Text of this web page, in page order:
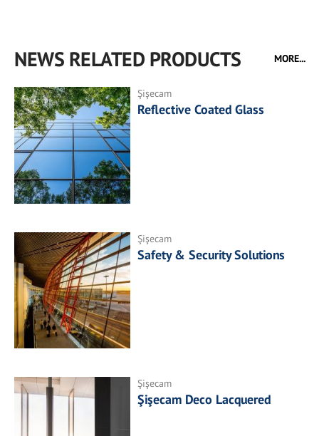
NEWS RELATED PRODUCTS MORE...
Şişecam
Reflective Coated Glass
Şişecam
Safety & Security Solutions
Şişecam
Şişecam Deco Lacquered